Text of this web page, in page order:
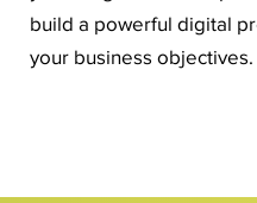
build a powerful digital
your business objectives.